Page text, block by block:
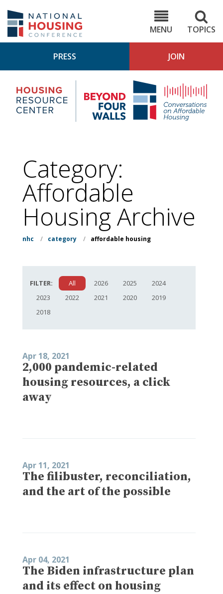
main
content
MENU
TOPICS
PRESS JOIN
Housing
Research
Center
4
Category:
Affordable
Housing Archive
nhc / category / affordable housing
FILTER: All 2026 2025
2024
2023
2022 2021 2020
2019
2018
Apr 18, 2021
2,000 pandemic-related
housing resources, a click
away
Apr 11, 2021
The filibuster, reconciliation,
and the art of the possible
Apr 04, 2021
The Biden infrastructure plan
and its effect on housing